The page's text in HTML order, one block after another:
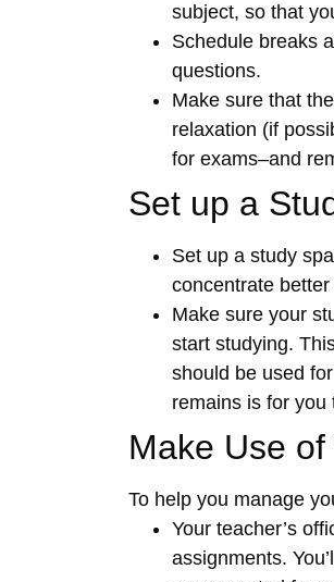
subject, so that
Schedule breaks
questions.
Make sure that
relaxation (if
for exams–and
Set up a
Set up a study
concentrate
Make sure your
start studying.
should be used
remains is for
Make Use
To help you manage
Your teacher’s
assignments.